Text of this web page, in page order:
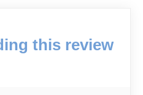
this review